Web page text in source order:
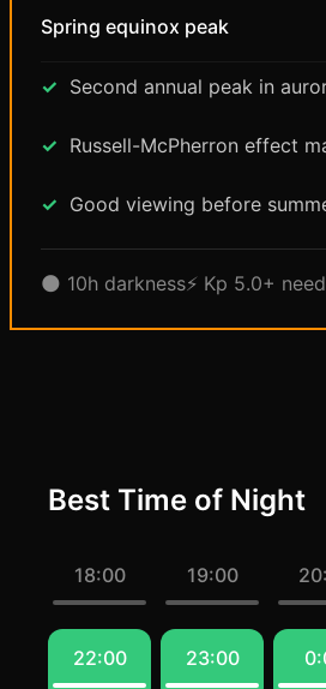
Spring equinox peak
Second annual peak in
Russell-McPherron effect
Good viewing before
🌑 10h darkness⚡ Kp 5.0+
Best Time of Night
18:00 19:00
22:00 23:00